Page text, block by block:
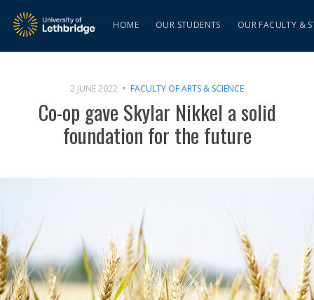
HOME OUR STUDENTS OUR FACULTY &
2 JUNE 2022 FACULTY OF ARTS & SCIENCE
Co-op gave Skylar Nikkel a solid
foundation for the future